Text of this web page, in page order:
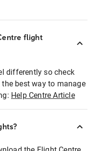
flight
differently so check
best way to manage
Help Centre Article